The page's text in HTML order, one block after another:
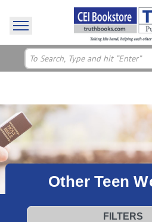
Other Teen
FILTERS